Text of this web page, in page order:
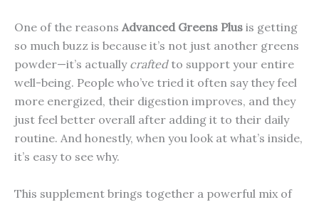
One of the reasons Advanced Greens Plus is getting
so much buzz is because it’s not just another greens
powder—it’s actually craftedto support your entire
well-being. People who’ve tried it often say they feel
more energized, their digestion improves, and they
just feel better overall after adding it to their daily
routine. And honestly, when you look at what’s inside,
it’s easy to see why.
This supplement brings together a powerful mix of